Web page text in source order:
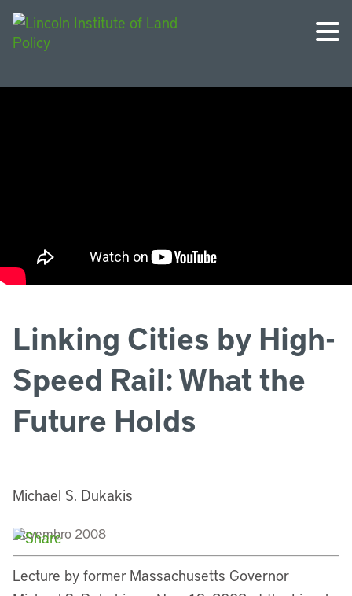
Linking Cities by High-
Speed Rail: What the
Future Holds
Michael S. Dukakis
Novembro 2008
Lecture by former Massachusetts Governor